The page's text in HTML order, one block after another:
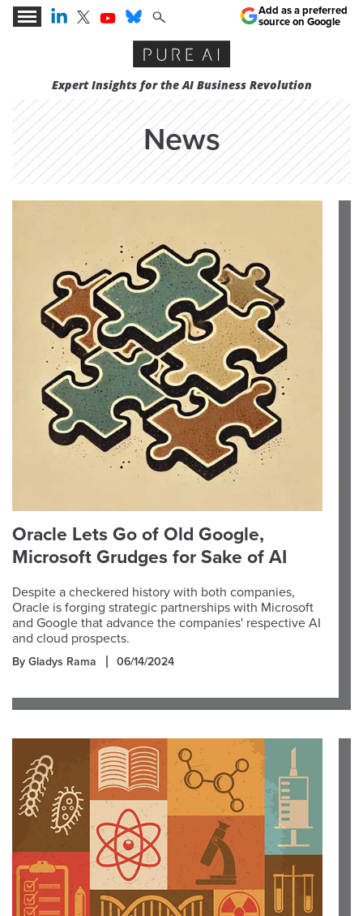
Expert Insights for the AI Business Revolution
Add as a preferred
source on Google
News
Oracle Lets Go of Old Google,
Microsoft Grudges for Sake of AI
Despite a checkered history with both companies,
Oracle is forging strategic partnerships with Microsoft
and Google that advance the companies' respective AI
and cloud prospects.
By Gladys Rama 06/14/2024